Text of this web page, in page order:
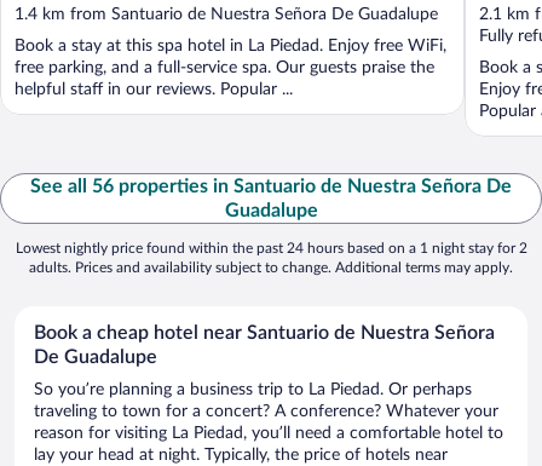
out
of
5
1.4 km from Santuario de Nuestra Señora De Guadalupe
Book a stay at this spa hotel in La Piedad. Enjoy free WiFi,
free parking, and a full-service spa. Our guests praise the
helpful staff in our reviews. Popular ...
out
of
5
2.1 km
Fully
Book a
Enjoy
See all 56 properties in Santuario de Nuestra Señora De
Guadalupe
Lowest nightly price found within the past 24 hours based on a 1 night stay for 2
adults. Prices and availability subject to change. Additional terms may apply.
Book a cheap hotel near Santuario de Nuestra Señora
De Guadalupe
So you’re planning a business trip to La Piedad. Or perhaps
traveling to town for a concert? A conference? Whatever your
reason for visiting La Piedad, you’ll need a comfortable hotel to
lay your head at night. Typically, the price of hotels near